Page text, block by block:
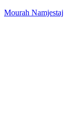
Mourah Namjestaj